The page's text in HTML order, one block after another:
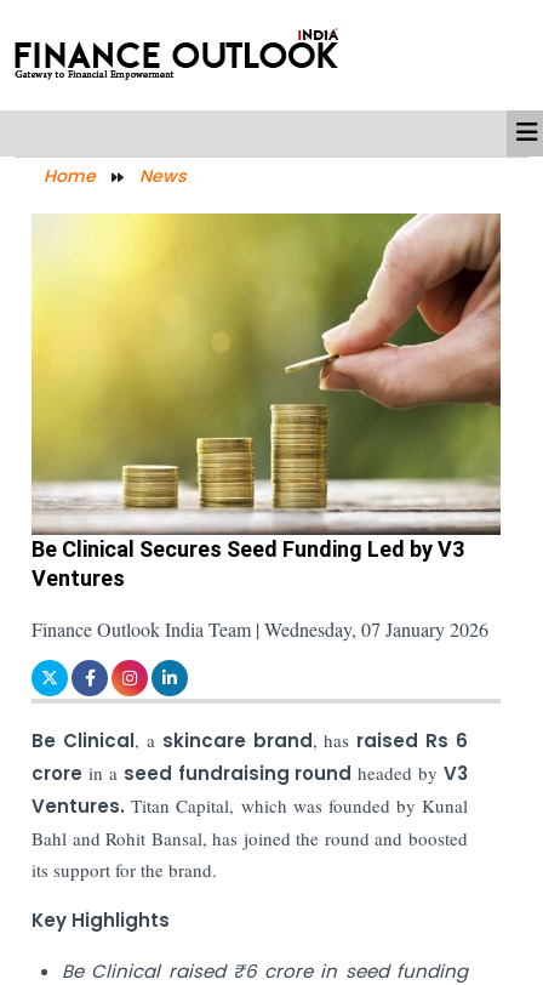
Home News
Be Clinical Secures Seed Funding Led by V3
Ventures
Finance Outlook India Team | Wednesday, 07 January 2026
Be Clinical, a skincare brand, has raised Rs 6
crore in a seed fundraising roundheaded byV3
Ventures. Titan Capital, which was founded by Kunal
Bahl and Rohit Bansal, has joined the round and boosted
its support for the brand.
Key Highlights
Be Clinical raised ₹6 crore in seed funding